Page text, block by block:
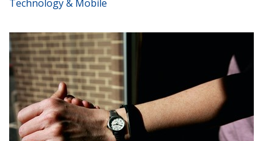
Technology & Mobile